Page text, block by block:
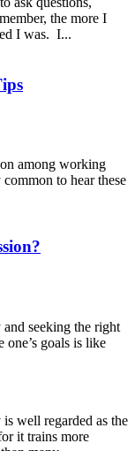
the more I
I was. I...
among working
to hear these
seeking the right
one’s goals is like
well regarded as the
it trains more